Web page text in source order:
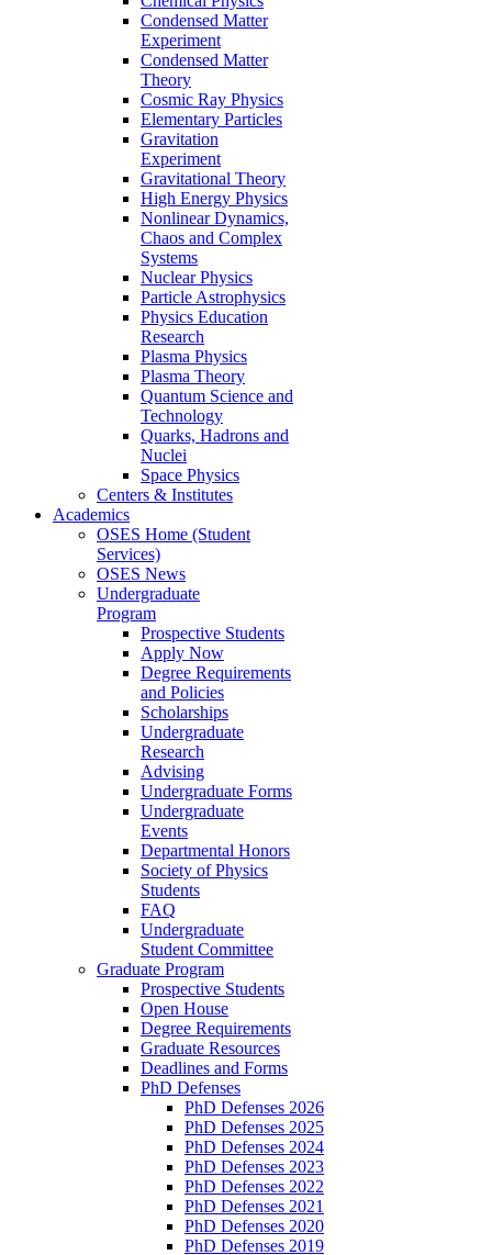
Condensed Matter
Experiment
Condensed Matter
Theory
Cosmic Ray Physics
Elementary Particles
Gravitation
Experiment
Gravitational Theory
High Energy Physics
Nonlinear Dynamics,
Chaos and Complex
Systems
Nuclear Physics
Particle Astrophysics
Physics Education
Research
Plasma Physics
Plasma Theory
Quantum Science and
Technology
Quarks, Hadrons and
Nuclei
Space Physics
Centers & Institutes
Academics
OSES Home (Student
Services)
OSES News
Undergraduate
Program
Prospective Students
Apply Now
Degree Requirements
and Policies
Scholarships
Undergraduate
Research
Advising
Undergraduate Forms
Undergraduate
Events
Departmental Honors
Society of Physics
Students
FAQ
Undergraduate
Student Committee
Graduate Program
Prospective Students
Open House
Degree Requirements
Graduate Resources
Deadlines and Forms
PhD Defenses
PhD Defenses 2026
PhD Defenses 2025
PhD Defenses 2024
PhD Defenses 2023
PhD Defenses 2022
PhD Defenses 2021
PhD Defenses 2020
PhD Defenses 2019